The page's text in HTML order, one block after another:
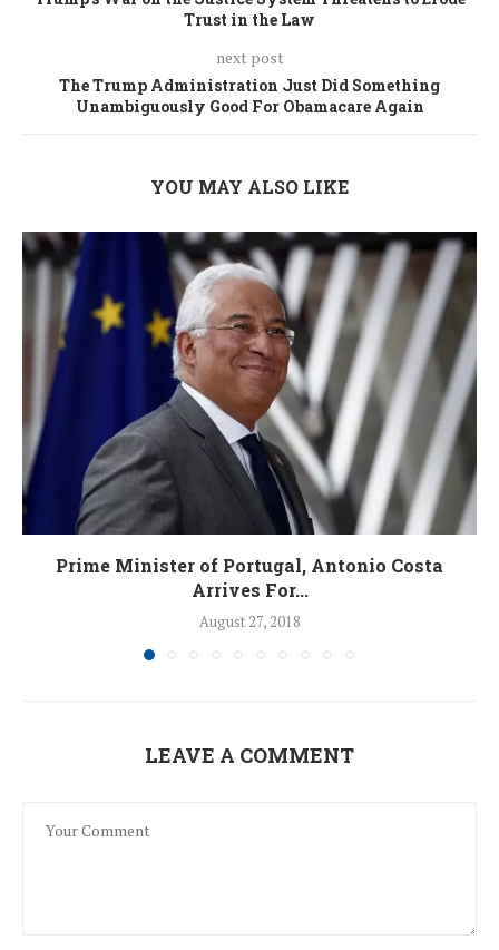
Trust in the Law
next post
The Trump Administration Just Did Something
Unambiguously Good For Obamacare Again
YOU MAY ALSO LIKE
Prime Minister of Portugal, Antonio Costa
Arrives For...
August 27, 2018
LEAVE A COMMENT